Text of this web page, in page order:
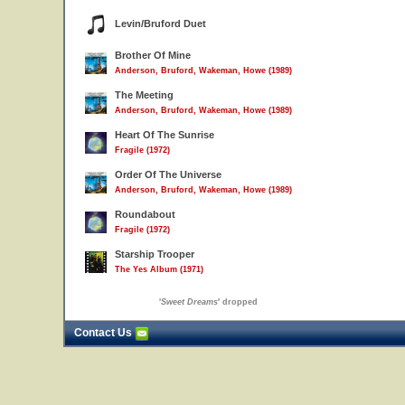
Levin/Bruford Duet
Brother Of Mine
Anderson, Bruford, Wakeman, Howe (1989)
The Meeting
Anderson, Bruford, Wakeman, Howe (1989)
Heart Of The Sunrise
Fragile (1972)
Order Of The Universe
Anderson, Bruford, Wakeman, Howe (1989)
Roundabout
Fragile (1972)
Starship Trooper
The Yes Album (1971)
'Sweet Dreams' dropped
Contact Us